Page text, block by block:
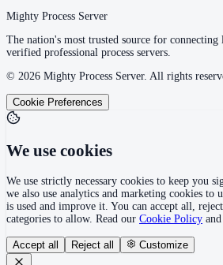
Mighty Process Server
The nation's most trusted source for connecting
verified professional process servers.
© 2026 Mighty Process Server. All rights
Cookie Preferences
We use cookies
We use strictly necessary cookies to keep you
we also use analytics and marketing cookies to
is used and improve it. You can accept all,
categories to allow. Read our Cookie Policy and
Accept all Reject all Customize